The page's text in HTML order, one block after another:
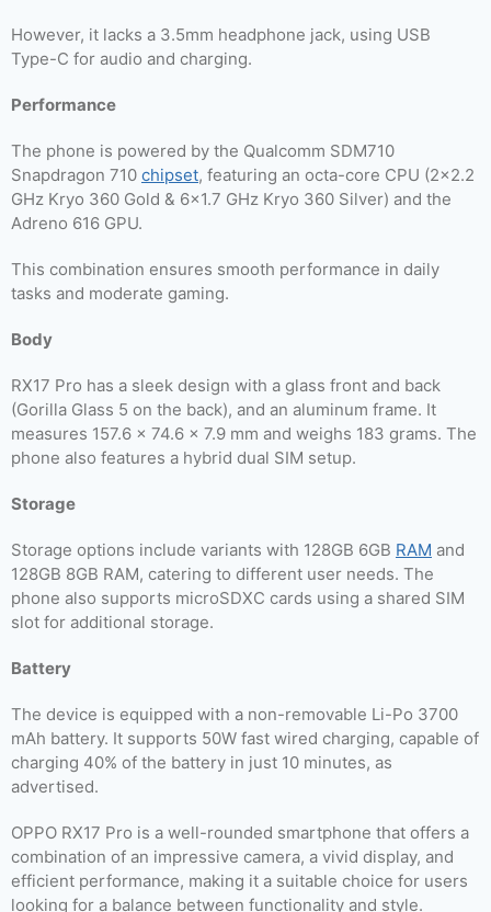
However, it lacks a 3.5mm headphone jack, using USB
Type-C for audio and charging.
Performance
The phone is powered by the Qualcomm SDM710
Snapdragon 710 chipset, featuring an octa-core CPU (2×2.2
GHz Kryo 360 Gold & 6×1.7 GHz Kryo 360 Silver) and the
Adreno 616 GPU.
This combination ensures smooth performance in daily
tasks and moderate gaming.
Body
RX17 Pro has a sleek design with a glass front and back
(Gorilla Glass 5 on the back), and an aluminum frame. It
measures 157.6 x 74.6 x 7.9 mm and weighs 183 grams. The
phone also features a hybrid dual SIM setup.
Storage
Storage options include variants with 128GB 6GB RAM and
128GB 8GB RAM, catering to different user needs. The
phone also supports microSDXC cards using a shared SIM
slot for additional storage.
Battery
The device is equipped with a non-removable Li-Po 3700
mAh battery. It supports 50W fast wired charging, capable of
charging 40% of the battery in just 10 minutes, as
advertised.
OPPO RX17 Pro is a well-rounded smartphone that offers a
combination of an impressive camera, a vivid display, and
efficient performance, making it a suitable choice for users
looking for a balance between functionality and style.